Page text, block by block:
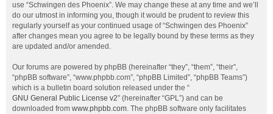
use “Schwingen des Phoenix”. We may change these at any time and we’ll
do our utmost in informing you, though it would be prudent to review this
regularly yourself as your continued usage of “Schwingen des Phoenix”
after changes mean you agree to be legally bound by these terms as they
are updated and/or amended.
Our forums are powered by phpBB (hereinafter “they”, “them”, “their”,
“phpBB software”, “www.phpbb.com”, “phpBB Limited”, “phpBB Teams”)
which is a bulletin board solution released under the “
GNU General Public License v2” (hereinafter “GPL”) and can be
downloaded from www.phpbb.com. The phpBB software only facilitates